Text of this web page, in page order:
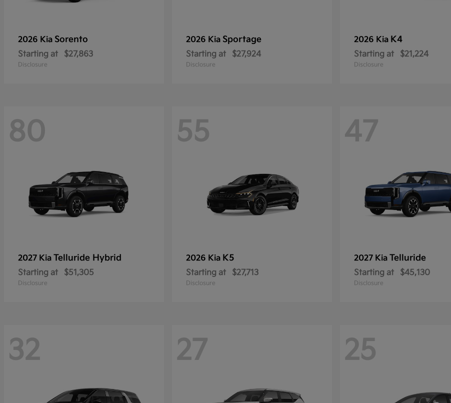
2026 Kia Sorento
Starting at $27,863
Disclosure
2026 Kia Sportage
Starting at $27,924
Disclosure
2026 Kia K4
Starting at $21,224
Disclosure
80
2027 Kia Telluride Hybrid
Starting at $51,305
Disclosure
55
2026 Kia K5
Starting at $27,713
Disclosure
47
2027 Kia Telluride
Starting at $45,130
Disclosure
32 27 25